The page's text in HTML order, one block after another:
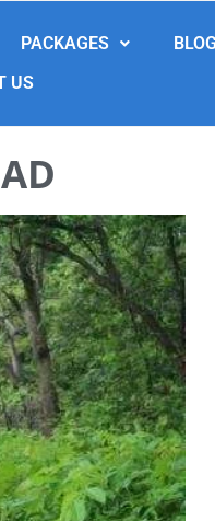
PACKAGES BLOG
US